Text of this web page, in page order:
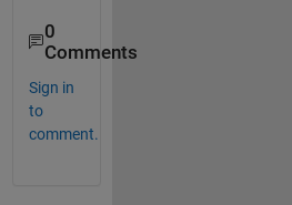
0
Comments
Sign in
to
comment.